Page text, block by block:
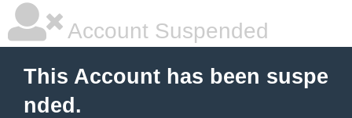
Account Suspended
This Account has been suspe
nded.